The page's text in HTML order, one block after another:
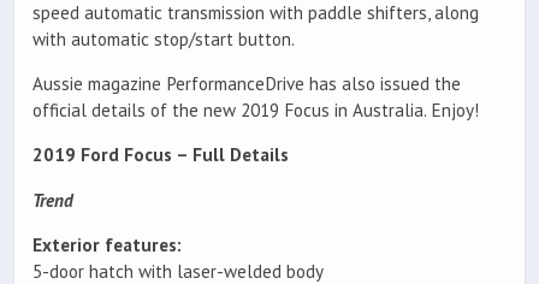
speed automatic transmission with paddle shifters, along
with automatic stop/start button.
Aussie magazine PerformanceDrive has also issued the
official details of the new 2019 Focus in Australia. Enjoy!
2019 Ford Focus – Full Details
Trend
Exterior features:
5-door hatch with laser-welded body